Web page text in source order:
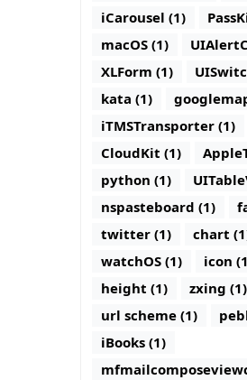
iCarousel (1)
macOS (1)
XLForm (1)
kata (1)
iTMSTransporter (1)
CloudKit (1)
python (1)
nspasteboard (1)
twitter (1)
chart
watchOS (1)
icon
height (1)
zxing (1)
url scheme (1)
iBooks (1)